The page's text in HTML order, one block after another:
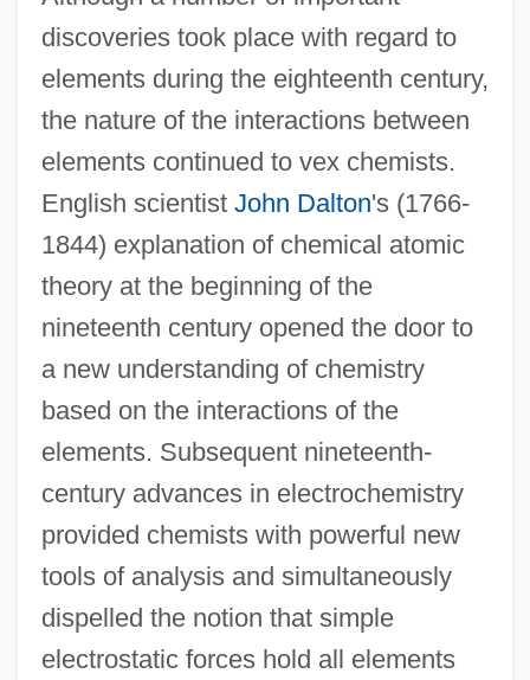
discoveries took place with regard to
elements during the eighteenth century,
the nature of the interactions between
elements continued to vex chemists.
English scientist John Dalton's (1766-
1844) explanation of chemical atomic
theory at the beginning of the
nineteenth century opened the door to
a new understanding of chemistry
based on the interactions of the
elements. Subsequent nineteenth-
century advances in electrochemistry
provided chemists with powerful new
tools of analysis and simultaneously
dispelled the notion that simple
electrostatic forces hold all elements